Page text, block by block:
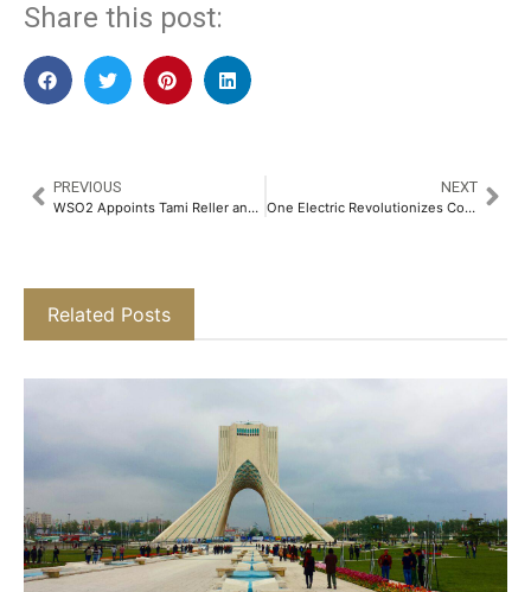
Share this post:
PREVIOUS
WSO2 Appoints Tami Reller and Nina Hargus to Board of Directors
NEXT
One Electric Revolutionizes Commuter Mobility with Launch of Four New Electric Motorcycles, Including Sub-Rs. One Lakh Kridn X​
Related Posts